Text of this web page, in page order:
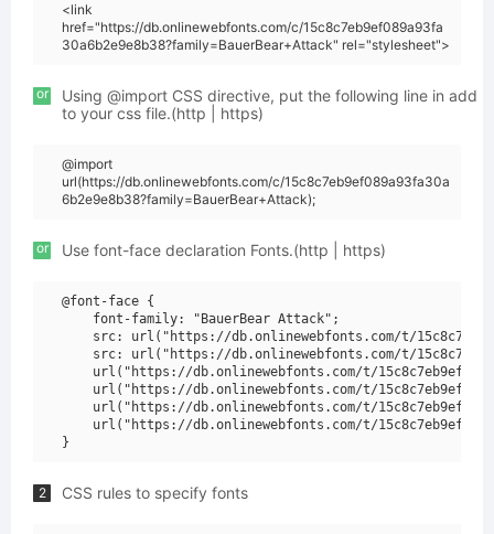
<link
href="https://db.onlinewebfonts.com/c/15c8c7eb9ef089a93fa
30a6b2e9e8b38?family=BauerBear+Attack" rel="stylesheet">
or
Using @import CSS directive, put the following line in add
to your css file.(http | https)
@import
url(https://db.onlinewebfonts.com/c/15c8c7eb9ef089a93fa30a
6b2e9e8b38?family=BauerBear+Attack);
or Use font-face declaration Fonts.(http | https)
@font-face {
    font-family: "BauerBear Attack";
src: url("https://db.onlinewebfonts.com/t/
src: url("https://db.onlinewebfonts.com/t/
url("https://db.onlinewebfonts.com/t/
url("https://db.onlinewebfonts.com/t/
url("https://db.onlinewebfonts.com/t/
url("https://db.onlinewebfonts.com/t/
2 CSS rules to specify fonts